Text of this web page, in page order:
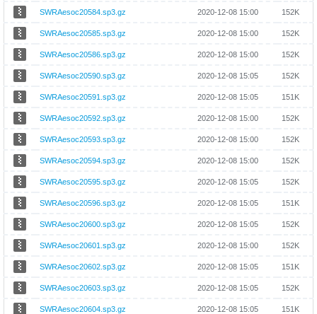
SWRAesoc20584.sp3.gz 2020-12-08 15:00 152K
SWRAesoc20585.sp3.gz 2020-12-08 15:00 152K
SWRAesoc20586.sp3.gz 2020-12-08 15:00 152K
SWRAesoc20590.sp3.gz 2020-12-08 15:05 152K
SWRAesoc20591.sp3.gz 2020-12-08 15:05 151K
SWRAesoc20592.sp3.gz 2020-12-08 15:00 152K
SWRAesoc20593.sp3.gz 2020-12-08 15:00 152K
SWRAesoc20594.sp3.gz 2020-12-08 15:00 152K
SWRAesoc20595.sp3.gz 2020-12-08 15:05 152K
SWRAesoc20596.sp3.gz 2020-12-08 15:05 151K
SWRAesoc20600.sp3.gz 2020-12-08 15:05 152K
SWRAesoc20601.sp3.gz 2020-12-08 15:00 152K
SWRAesoc20602.sp3.gz 2020-12-08 15:05 151K
SWRAesoc20603.sp3.gz 2020-12-08 15:05 152K
SWRAesoc20604.sp3.gz 2020-12-08 15:05 151K